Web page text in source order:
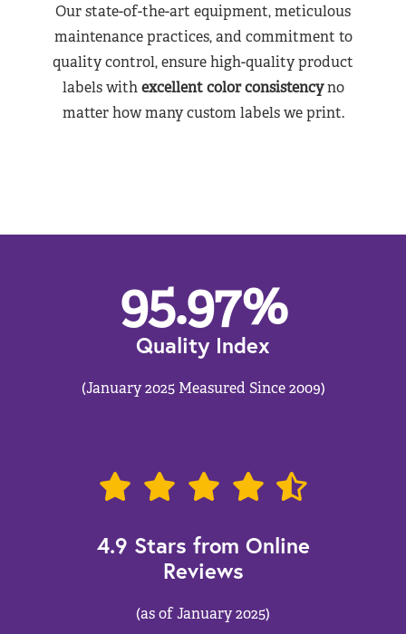
Our state-of-the-art equipment, meticulous
maintenance practices, and commitment to
quality control, ensure high-quality product
labels withexcellent color consistencyno
matter how many custom labels we print.
95.97%
Quality Index
(January 2025 Measured Since 2009)
4.9 Stars from Online
Reviews
(as of January 2025)